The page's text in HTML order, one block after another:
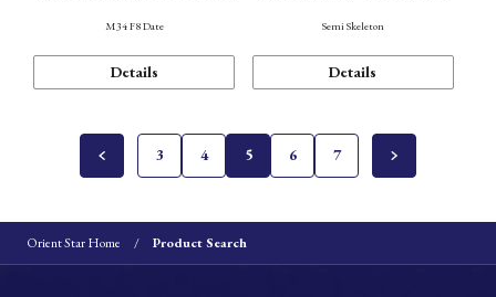
M34 F8 Date
Details
Semi Skeleton
Details
3 4 5 6 7
Orient Star Home Product Search